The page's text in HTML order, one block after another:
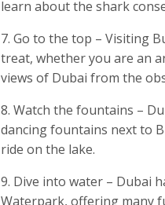
learn about the shark
7. Go to the top – Visiting
treat, whether you are an
views of Dubai from the
8. Watch the fountains –
dancing fountains next to
ride on the lake.
9. Dive into water – Dubai
Waterpark, offering many